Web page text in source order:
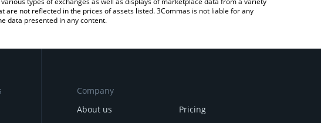
not reflected in the prices of assets listed. 3Commas is not liable for any
data presented in any content.
Company
About us
Pricing